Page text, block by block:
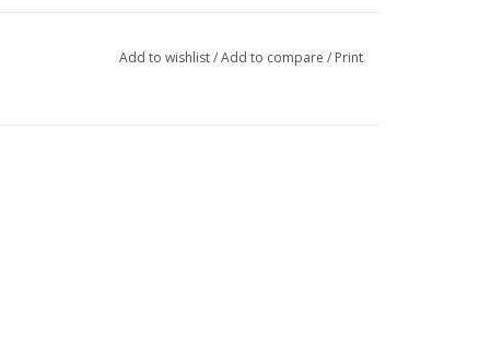
Add to wishlist/Add to compare / Print